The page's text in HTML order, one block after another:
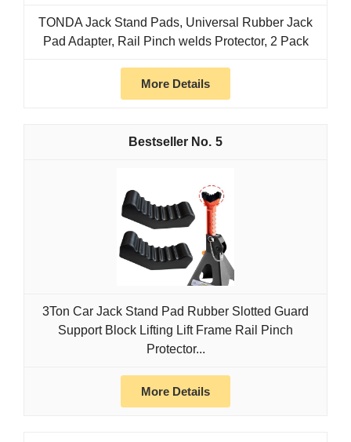
TONDA Jack Stand Pads, Universal Rubber Jack
Pad Adapter, Rail Pinch welds Protector, 2 Pack
More Details
5
3Ton Car Jack Stand Pad Rubber Slotted Guard
Support Block Lifting Lift Frame Rail Pinch
Protector...
More Details